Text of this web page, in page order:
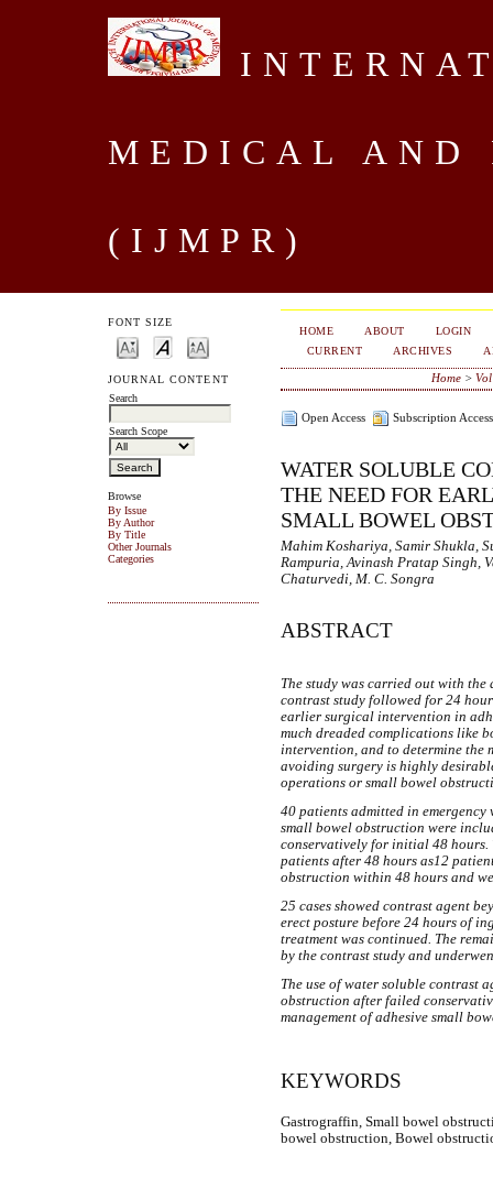
MEDICAL AND
(IJMPR)
FONT SIZE
JOURNAL CONTENT
Search
Search Scope
Browse
By Issue
By Author
By Title
Other Journals
Categories
HOME ABOUT
LOGIN
CURRENT
ARCHIVES
Home>
Open Access Subscription Access
WATER SOLUBLE
THE NEED FOR
SMALL BOWEL
Mahim Koshariya, Samir Shukla,
Rampuria, Avinash Pratap Singh,
Chaturvedi, M. C. Songra
ABSTRACT
The study was carried out with
contrast study followed for 24
earlier surgical intervention in
much dreaded complications like
intervention, and to determine the
avoiding surgery is highly
operations or small bowel
40 patients admitted in
small bowel obstruction were
conservatively for initial 48 hours.
patients after 48 hours as12
obstruction within 48 hours and
25 cases showed contrast agent
erect posture before 24 hours of
treatment was continued. The
by the contrast study and
The use of water soluble contrast
obstruction after failed
management of adhesive small
KEYWORDS
Gastrograffin, Small bowel
bowel obstruction, Bowel